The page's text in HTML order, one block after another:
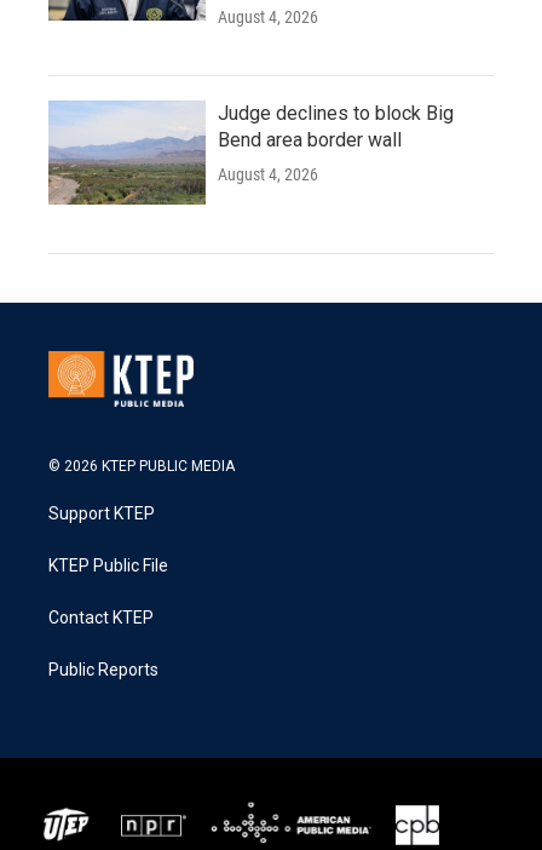
August 4, 2026
Judge declines to block Big
Bend area border wall
August 4, 2026
© 2026 KTEP PUBLIC MEDIA
Support KTEP
KTEP Public File
Contact KTEP
Public Reports